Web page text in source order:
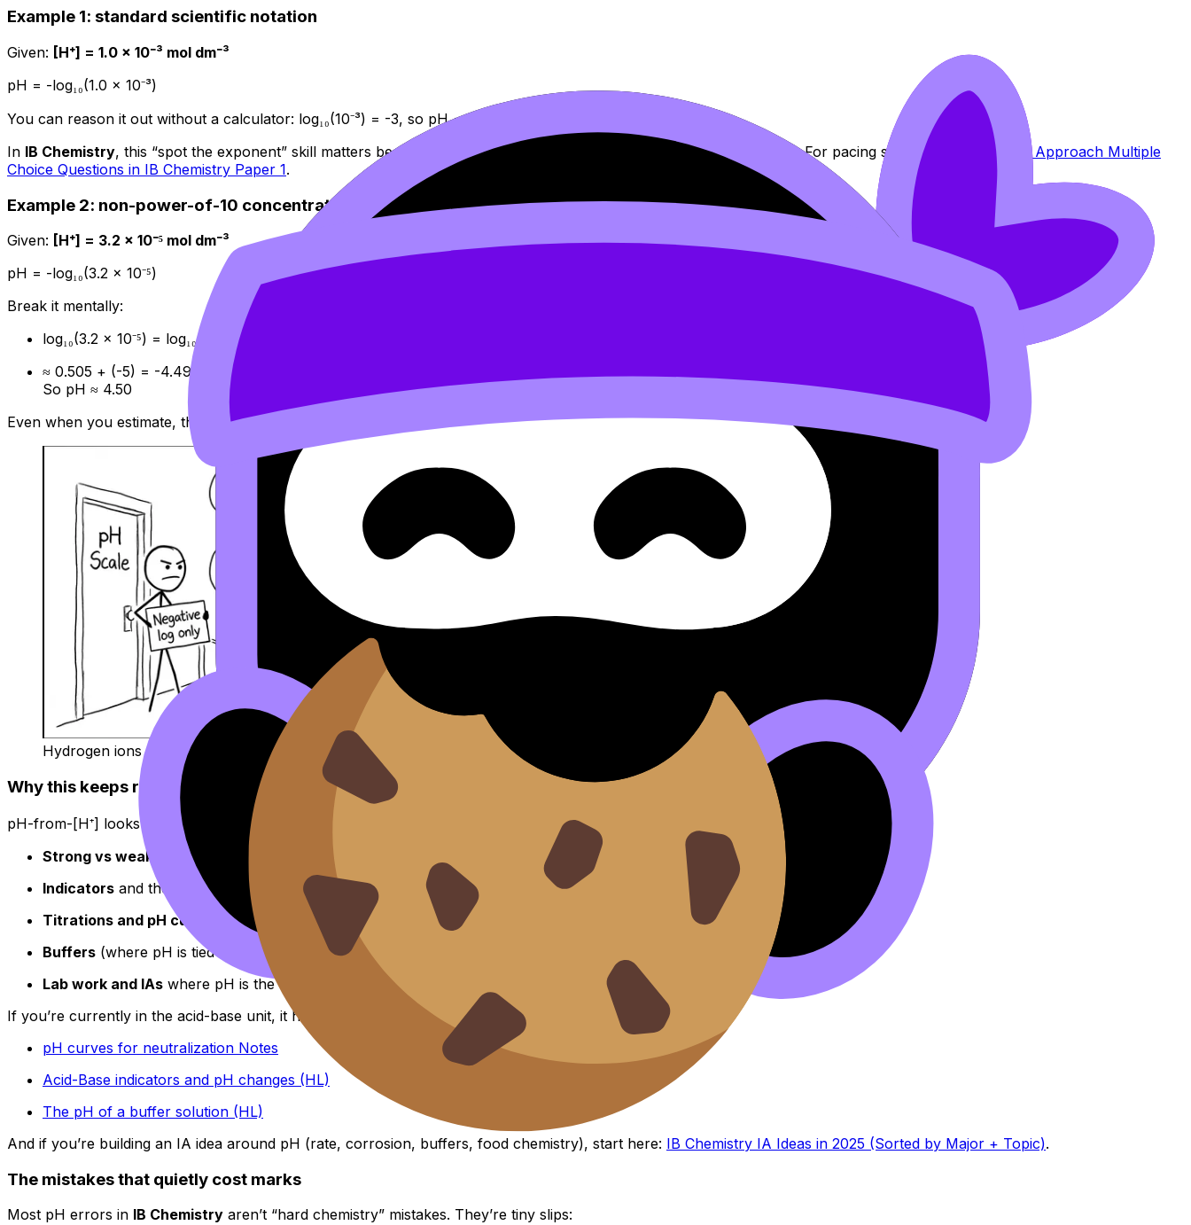
Example 1: standard scientific notation
Given: [H⁺] = 1.0 × 10⁻³ mol dm⁻³
pH = -log₁₀(1.0 × 10⁻³)
You can reason it out without a calculator: log₁₀(10⁻³) = -3, so pH = -(-3) =
In IB Chemistry, this “spot the exponent” skill matters because Paper 1-style questions often reward quick estimation. For pacing strategies, see
How to Approach Multiple
Choice Questions in IB Chemistry Paper 1.
Example 2: non-power-of-10 concentration
Given: [H⁺] = 3.2 × 10⁻⁵ mol dm⁻³
pH = -log₁₀(3.2 × 10⁻⁵)
Break it mentally:
log₁₀(3.2 × 10⁻⁵) = log₁₀(3.2) + log₁₀(10⁻⁵)
≈ 0.505 + (-5) = -4.495
So pH ≈ 4.50
Even when you estimate, the direction should always make sense: 10⁻⁵ is less H⁺ than 10⁻³, so the pH should be higher (less acidic).
Hydrogen ions try to enter the pH club
Why this keeps returning across IB Chemistry topics
pH-from-[H⁺] looks small, but it’s a doorway skill. In
, you’ll reuse it in:
Strong vs weak acids (ionization and equilibrium reasoning)
Indicators and the “what color will it be?” logic
Titrations and pH curves
Buffers (where pH is tied to ratios)
Lab work and IAs where pH is the measured variable
If you’re currently in the acid-base unit, it helps to connect this calculation to the bigger picture:
pH curves for neutralization Notes
Acid-Base indicators and pH changes (HL)
The pH of a buffer solution (HL)
And if you’re building an IA idea around pH (rate, corrosion, buffers, food chemistry), start here: IB Chemistry IA Ideas in 2025 (Sorted by Major + Topic).
The mistakes that quietly cost marks
Most pH errors in IB Chemistry aren’t “hard chemistry” mistakes. They’re tiny slips: